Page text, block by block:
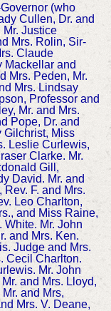
(who
Cullen, Dr. and
Justice
Mrs. Rolin, Sir-
Claude
Mackellar and
Mrs. Peden, Mr.
Mrs. Lindsay
Professor and
Mr. and Mrs.
Pope, Dr. and
Gilchrist, Miss
Leslie Curlewis,
Clarke. Mr.
Gill,
David. Mr. and
F. and Mrs.
Leo Charlton,
and Miss Raine,
White. Mr. John
and Mrs. Ken.
Judge and Mrs.
Cecil Charlton.
Mr. John
and Mrs. Lloyd,
and Mrs,
Mrs. V. Deane,